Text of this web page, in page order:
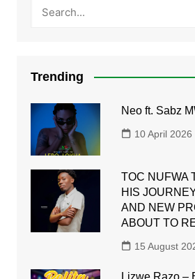
Trending
Neo ft. Sabz
10 April 2026
TOC NUFWA
HIS
AND NEW
ABOUT TO
15 August
Lizwe Razo –